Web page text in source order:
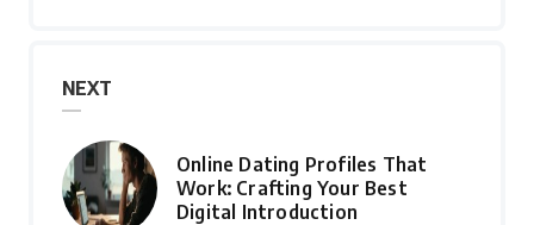
NEXT
Online Dating Profiles That
Work: Crafting Your Best
Digital Introduction